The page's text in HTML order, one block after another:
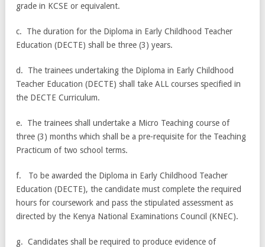
grade in KCSE or equivalent.
c. The duration for the Diploma in Early Childhood Teacher
Education (DECTE) shall be three (3) years.
d. The trainees undertaking the Diploma in Early Childhood
Teacher Education (DECTE) shall take ALL courses specified in
the DECTE Curriculum.
e. The trainees shall undertake a Micro Teaching course of
three (3) months which shall be a pre-requisite for the Teaching
Practicum of two school terms.
f. To be awarded the Diploma in Early Childhood Teacher
Education (DECTE), the candidate must complete the required
hours for coursework and pass the stipulated assessment as
directed by the Kenya National Examinations Council (KNEC).
g. Candidates shall be required to produce evidence of